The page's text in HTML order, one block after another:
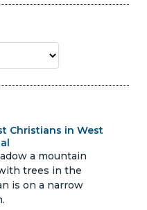
Christians in West